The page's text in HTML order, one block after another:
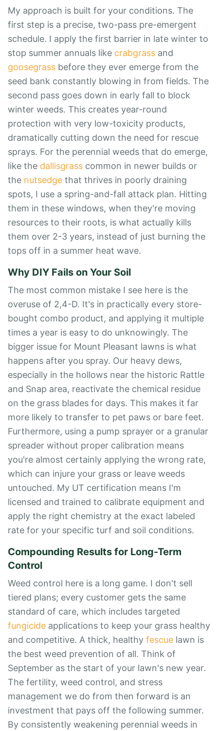
My approach is built for your conditions. The
first step is a precise, two-pass pre-emergent
schedule. I apply the first barrier in late winter to
stop summer annuals like crabgrass and
goosegrass before they ever emerge from the
seed bank constantly blowing in from fields. The
second pass goes down in early fall to block
winter weeds. This creates year-round
protection with very low-toxicity products,
dramatically cutting down the need for rescue
sprays. For the perennial weeds that do emerge,
like the dallisgrass common in newer builds or
the nutsedge that thrives in poorly draining
spots, I use a spring-and-fall attack plan. Hitting
them in these windows, when they're moving
resources to their roots, is what actually kills
them over 2-3 years, instead of just burning the
tops off in a summer heat wave.
Why DIY Fails on Your Soil
The most common mistake I see here is the
overuse of 2,4-D. It's in practically every store-
bought combo product, and applying it multiple
times a year is easy to do unknowingly. The
bigger issue for Mount Pleasant lawns is what
happens after you spray. Our heavy dews,
especially in the hollows near the historic Rattle
and Snap area, reactivate the chemical residue
on the grass blades for days. This makes it far
more likely to transfer to pet paws or bare feet.
Furthermore, using a pump sprayer or a granular
spreader without proper calibration means
you're almost certainly applying the wrong rate,
which can injure your grass or leave weeds
untouched. My UT certification means I'm
licensed and trained to calibrate equipment and
apply the right chemistry at the exact labeled
rate for your specific turf and soil conditions.
Compounding Results for Long-Term
Control
Weed control here is a long game. I don't sell
tiered plans; every customer gets the same
standard of care, which includes targeted
fungicide applications to keep your grass healthy
and competitive. A thick, healthy fescue lawn is
the best weed prevention of all. Think of
September as the start of your lawn's new year.
The fertility, weed control, and stress
management we do from then forward is an
investment that pays off the following summer.
By consistently weakening perennial weeds in